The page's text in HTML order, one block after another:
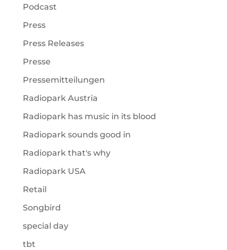
Podcast
Press
Press Releases
Presse
Pressemitteilungen
Radiopark Austria
Radiopark has music in its blood
Radiopark sounds good in
Radiopark that's why
Radiopark USA
Retail
Songbird
special day
tbt